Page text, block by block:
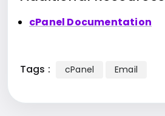
cPanel Documentation
Tags : cPanel Email